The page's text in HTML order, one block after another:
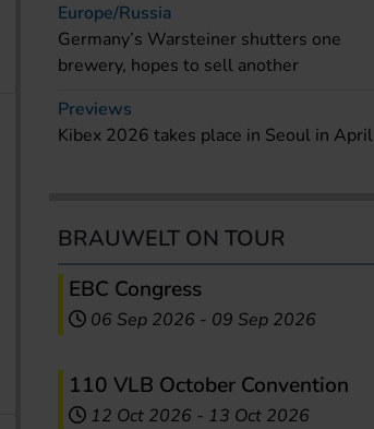
Europe/Russia
Germany’s Warsteiner shutters one
brewery, hopes to sell another
Previews
Kibex 2026 takes place in Seoul in April
BRAUWELT ON TOUR
EBC Congress
06 Sep 2026 - 09 Sep 2026
110 VLB October Convention
12 Oct 2026 - 13 Oct 2026